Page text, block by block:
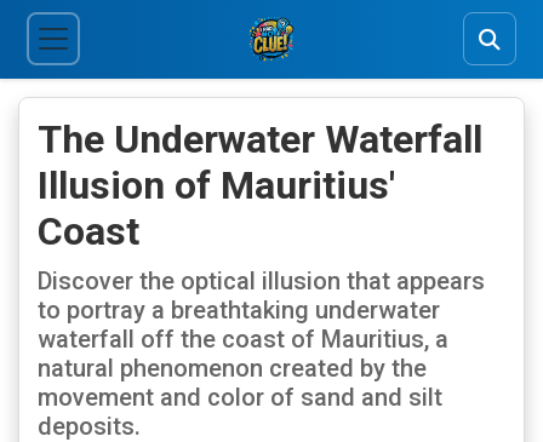
The Underwater Waterfall
Illusion of Mauritius'
Coast
Discover the optical illusion that appears
to portray a breathtaking underwater
waterfall off the coast of Mauritius, a
natural phenomenon created by the
movement and color of sand and silt
deposits.